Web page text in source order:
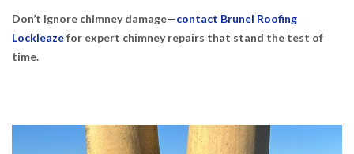
Don’t ignore chimney damage—contact Brunel Roofing
Lockleazefor expert chimney repairs that stand the test of
time.